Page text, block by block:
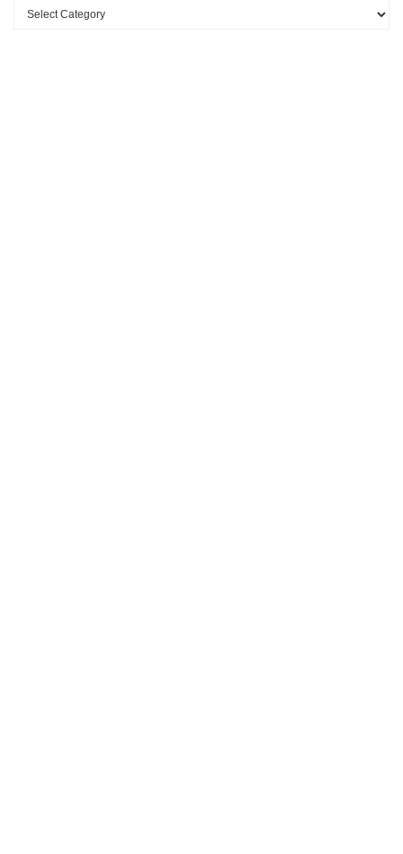
Categories